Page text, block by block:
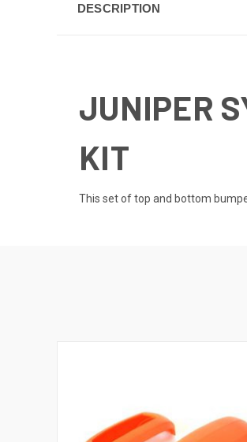
DESCRIPTION
JUNIPER
KIT
This set of top and bottom